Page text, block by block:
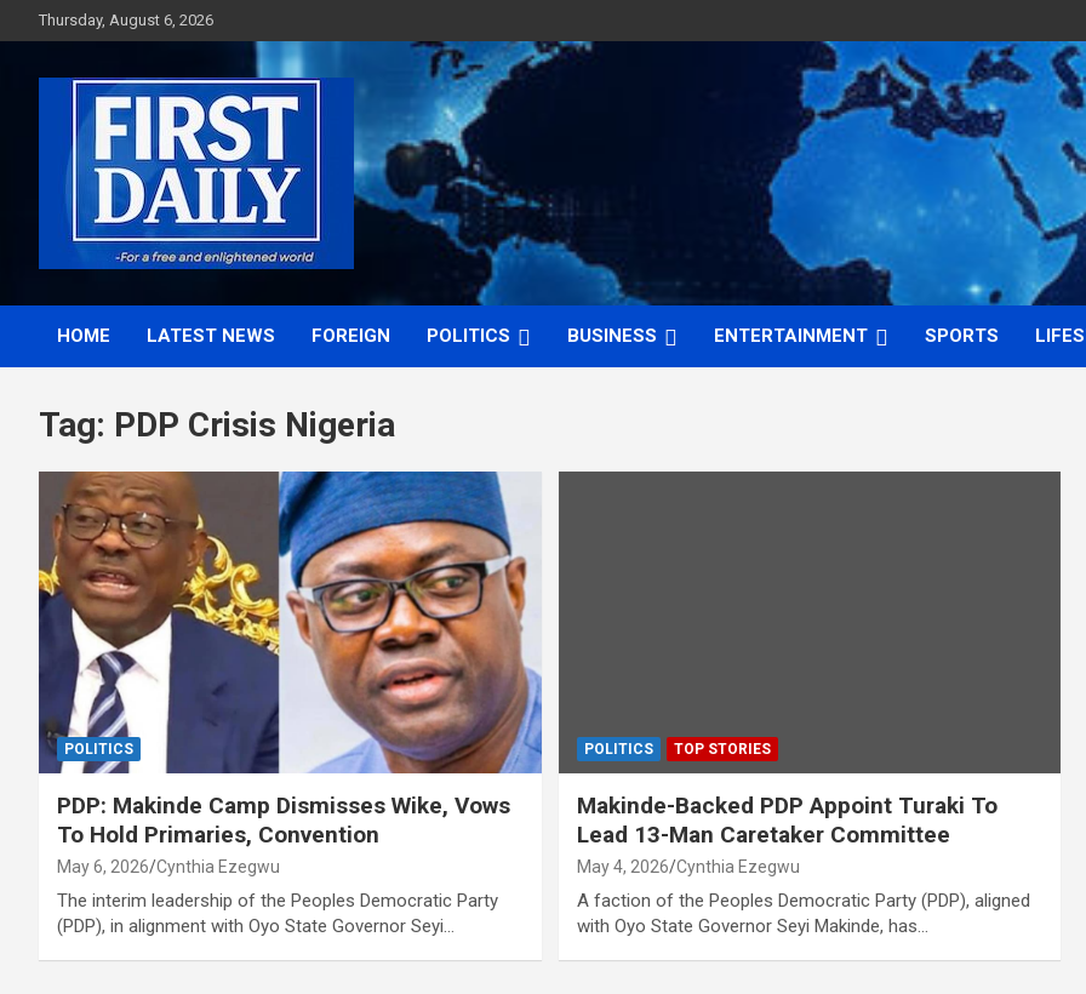
to
Thursday, August 6, 2026
First News NG
HOME LATEST NEWS FOREIGN POLITICS BUSINESS ENTERTAINMENT SPORTS
Tag: PDP Crisis Nigeria
POLITICS
PDP: Makinde Camp Dismisses Wike, Vows
To Hold Primaries, Convention
May 6, 2026 Cynthia Ezegwu
The interim leadership of the Peoples Democratic Party
(PDP), in alignment with Oyo State Governor Seyi…
POLITICS TOP STORIES
Makinde-Backed PDP Appoint Turaki To
Lead 13-Man Caretaker Committee
May 4, 2026 Cynthia Ezegwu
A faction of the Peoples Democratic Party (PDP), aligned
with Oyo State Governor Seyi Makinde, has…